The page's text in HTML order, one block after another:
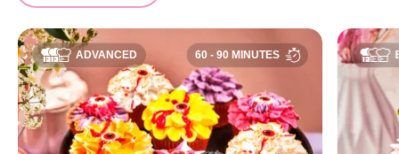
ADVANCED 60 - 90 MINUTES